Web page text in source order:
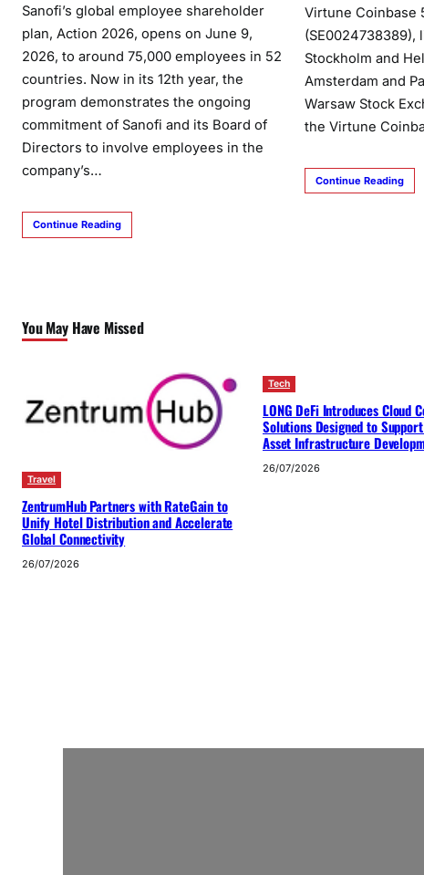
Sanofi’s global employee shareholder
plan, Action 2026, opens on June 9,
2026, to around 75,000 employees in 52
countries. Now in its 12th year, the
program demonstrates the ongoing
commitment of Sanofi and its Board of
Directors to involve employees in the
company’s…
Continue Reading
Virtune Coinbase
(SE0024738389),
Stockholm and
Amsterdam and
Warsaw Stock
the Virtune
Continue Reading
You May Have Missed
Travel
ZentrumHub Partners with RateGain to
Unify Hotel Distribution and Accelerate
Global Connectivity
26/07/2026
Tech
LONG DeFi Introduces Cloud
Solutions Designed to
Asset Infrastructure
26/07/2026